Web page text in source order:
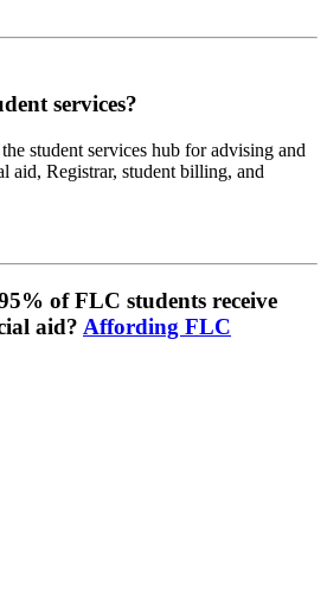
services?
student services hub for advising and
aid, Registrar, student billing, and
of FLC students receive
aid? Affording FLC